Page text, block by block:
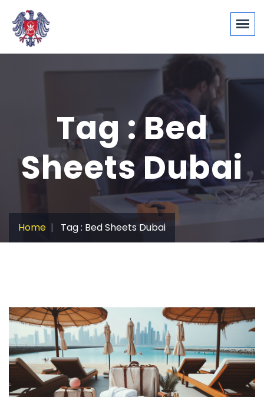
Tag : Bed
Sheets Dubai
Home Tag : Bed Sheets Dubai